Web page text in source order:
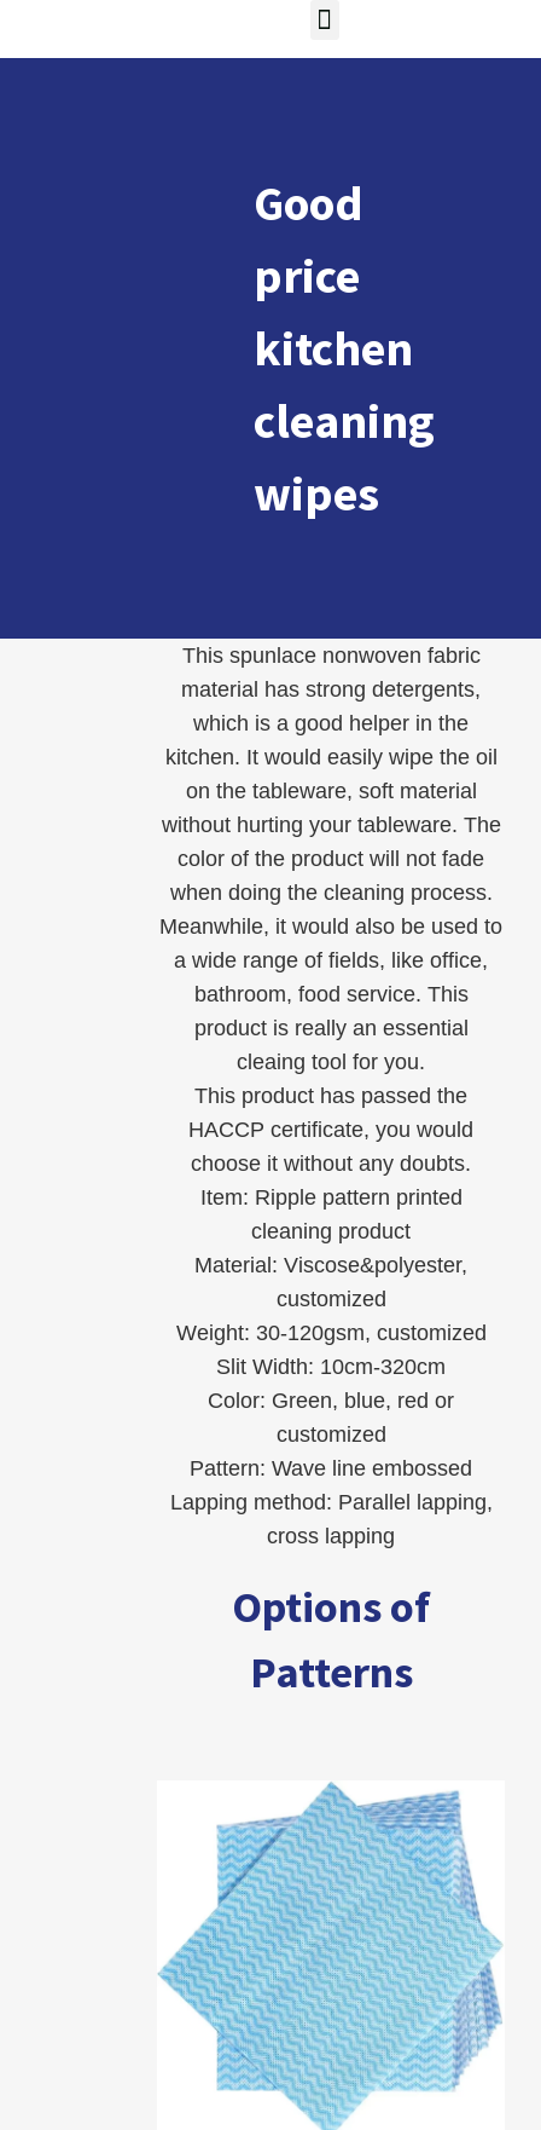
Good
price
kitchen
cleaning
wipes
This spunlace nonwoven fabric
material has strong detergents,
which is a good helper in the
kitchen. It would easily wipe the oil
on the tableware, soft material
without hurting your tableware. The
color of the product will not fade
when doing the cleaning process.
Meanwhile, it would also be used to
a wide range of fields, like office,
bathroom, food service. This
product is really an essential
cleaing tool for you.
This product has passed the
HACCP certificate, you would
choose it without any doubts.
Item: Ripple pattern printed
cleaning product
Material: Viscose&polyester,
customized
Weight: 30-120gsm, customized
Slit Width: 10cm-320cm
Color: Green, blue, red or
customized
Pattern: Wave line embossed
Lapping method: Parallel lapping,
cross lapping
Options of
Patterns